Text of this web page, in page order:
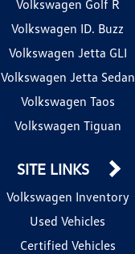
Volkswagen Golf R
Volkswagen ID. Buzz
Volkswagen Jetta GLI
Volkswagen Jetta Sedan
Volkswagen Taos
Volkswagen Tiguan
SITE LINKS
Volkswagen Inventory
Used Vehicles
Certified Vehicles